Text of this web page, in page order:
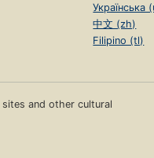
Українська
中文 (zh)
Filipino (tl)
and other cultural